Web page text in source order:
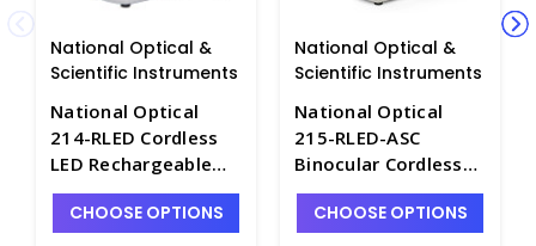
National Optical &
Scientific Instruments
National Optical
214-RLED Cordless
LED Rechargeable
Microscope with
Camera Port -
CHOOSE OPTIONS
National Optical &
Scientific Instruments
National Optical
215-RLED-ASC
Binocular Cordless
LED Biological
Microscope - M3111-
CHOOSE OPTIONS